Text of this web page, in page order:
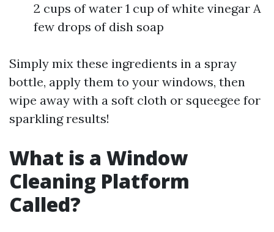
2 cups of water 1 cup of white vinegar A
few drops of dish soap
Simply mix these ingredients in a spray
bottle, apply them to your windows, then
wipe away with a soft cloth or squeegee for
sparkling results!
What is a Window
Cleaning Platform
Called?